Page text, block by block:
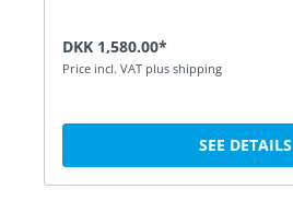
DKK 1,580.00*
Price incl. VAT plus shipping
SEE DETAILS